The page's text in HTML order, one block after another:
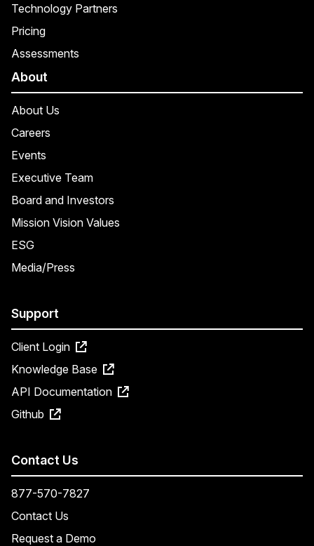
Technology Partners
Pricing
Assessments
About
About Us
Careers
Events
Executive Team
Board and Investors
Mission Vision Values
ESG
Media/Press
Support
Client Login
Knowledge Base
API Documentation
Github
Contact Us
877-570-7827
Contact Us
Request a Demo